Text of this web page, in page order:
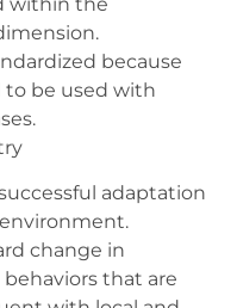
because
be used with
adaptation
change in
that are